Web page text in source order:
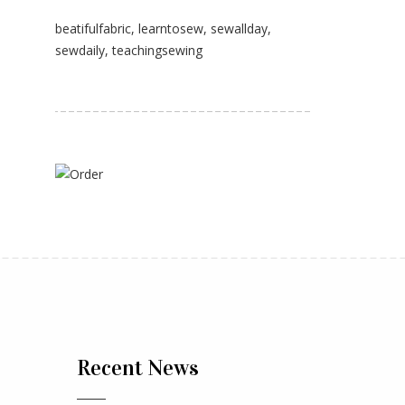
beatifulfabric, learntosew, sewallday,
sewdaily,teachingsewing
Recent News